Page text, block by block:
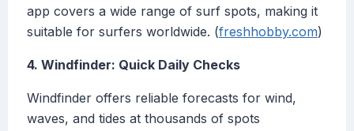
app covers a wide range of surf spots, making it
suitable for surfers worldwide. (freshhobby.com)
4. Windfinder: Quick Daily Checks
Windfinder offers reliable forecasts for wind,
waves, and tides at thousands of spots